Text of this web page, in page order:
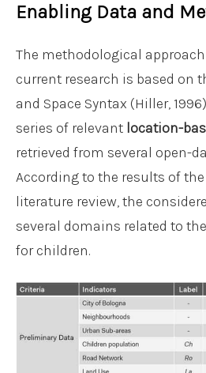
Enabling Data and
The methodological
current research is based on
and Space Syntax (Hiller,
series of relevant location-
retrieved from several open-
According to the results of
literature review, the
several domains related to
for children.